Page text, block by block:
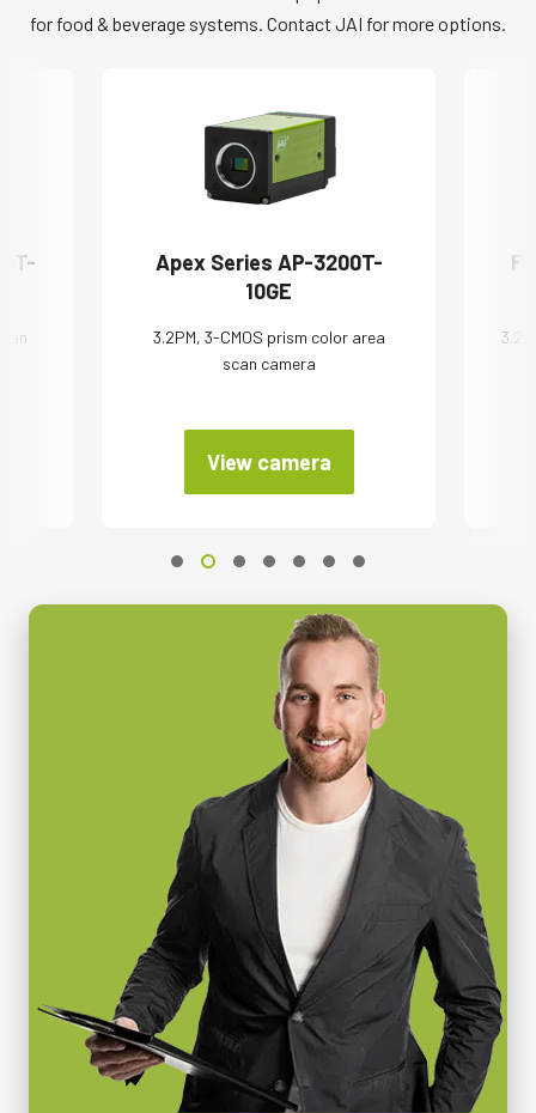
for food & beverage systems. Contact JAI for more options.
Apex Series AP-3200T-
10GE
3.2PM, 3-CMOS prism color area
scan camera
View camera
3.2